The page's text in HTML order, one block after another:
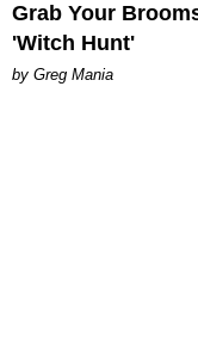
Grab Your
'Witch Hunt'
by Greg Mania